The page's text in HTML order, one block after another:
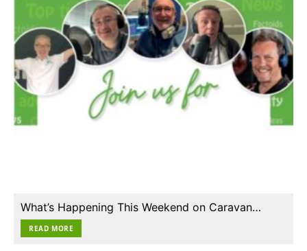
What’s Happening This Weekend on Caravan…
READ MORE